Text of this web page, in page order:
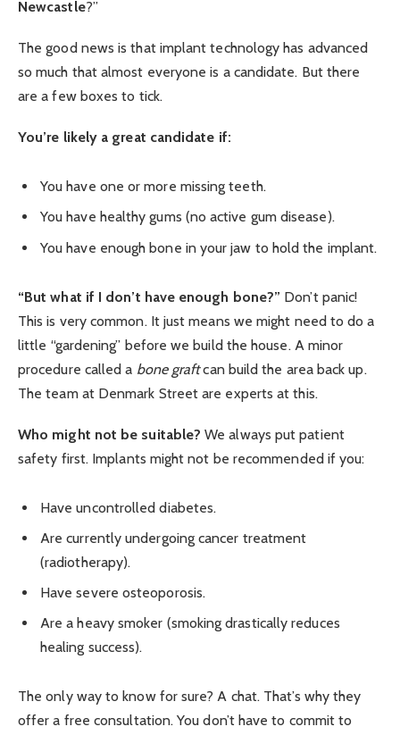
Newcastle?”
The good news is that implant technology has advanced
so much that almost everyone is a candidate. But there
are a few boxes to tick.
You’re likely a great candidate if:
You have one or more missing teeth.
You have healthy gums (no active gum disease).
You have enough bone in your jaw to hold the implant.
“But what if I don’t have enough bone?” Don’t panic!
This is very common. It just means we might need to do a
little “gardening” before we build the house. A minor
procedure called a bone graftcan build the area back up.
The team at Denmark Street are experts at this.
Who might not be suitable? We always put patient
safety first. Implants might not be recommended if you:
Have uncontrolled diabetes.
Are currently undergoing cancer treatment
(radiotherapy).
Have severe osteoporosis.
Are a heavy smoker (smoking drastically reduces
healing success).
The only way to know for sure? A chat. That’s why they
offer a free consultation. You don’t have to commit to